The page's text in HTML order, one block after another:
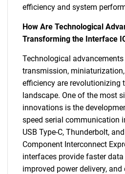
efficiency and system
How Are Technological
Transforming the Interface
Technological
transmission,
efficiency are revolutionizing
landscape. One of the most
innovations is the
speed serial communication
USB Type-C, Thunderbolt,
Component Interconnect
interfaces provide faster
improved power delivery, and